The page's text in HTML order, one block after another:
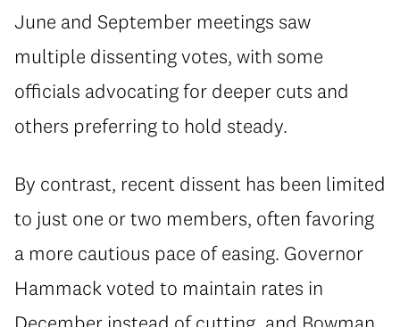
June and September meetings saw
multiple dissenting votes, with some
officials advocating for deeper cuts and
others preferring to hold steady.
By contrast, recent dissent has been limited
to just one or two members, often favoring
a more cautious pace of easing. Governor
Hammack voted to maintain rates in